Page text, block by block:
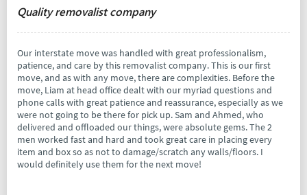
Quality removalist company
Our interstate move was handled with great professionalism,
patience, and care by this removalist company. This is our first
move, and as with any move, there are complexities. Before the
move, Liam at head office dealt with our myriad questions and
phone calls with great patience and reassurance, especially as we
were not going to be there for pick up. Sam and Ahmed, who
delivered and offloaded our things, were absolute gems. The 2
men worked fast and hard and took great care in placing every
item and box so as not to damage/scratch any walls/floors. I
would definitely use them for the next move!